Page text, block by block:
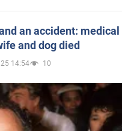
an accident:
and dog died
14:54 10